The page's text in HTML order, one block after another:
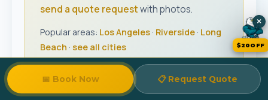
send a quote requestwith photos.
Popular areas: Los Angeles · Riverside · Long
Beach · see all cities
Track My Quote
×
$20OFF
📅 Book Now 📋 Request Quote